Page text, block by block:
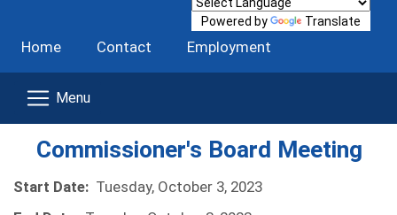
Home Contact Employment
Powered by Translate
Commissioner's Board Meeting
Start Date: Tuesday, October 3, 2023